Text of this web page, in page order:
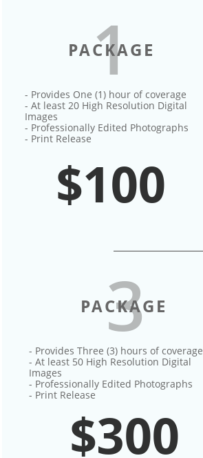
1
PACKAGE
- Provides One (1) hour of coverage
- At least 20 High Resolution Digital
Images
- Professionally Edited Photographs
- Print Release
$100
3
PACKAGE
- Provides Three (3) hours of coverage
- At least 50 High Resolution Digital
Images
- Professionally Edited Photographs
- Print Release
$300